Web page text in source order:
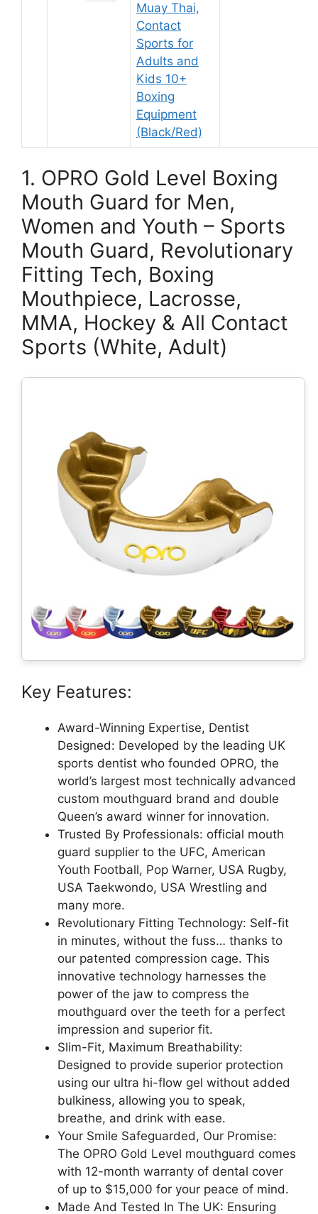
Muay Thai,
Contact
Sports for
Adults and
Kids 10+
Boxing
Equipment
(Black/Red)
1. OPRO Gold Level Boxing
Mouth Guard for Men,
Women and Youth – Sports
Mouth Guard, Revolutionary
Fitting Tech, Boxing
Mouthpiece, Lacrosse,
MMA, Hockey & All Contact
Sports (White, Adult)
Key Features:
Award-Winning Expertise, Dentist
Designed: Developed by the leading UK
sports dentist who founded OPRO, the
world’s largest most technically advanced
custom mouthguard brand and double
Queen’s award winner for innovation.
Trusted By Professionals: official mouth
guard supplier to the UFC, American
Youth Football, Pop Warner, USA Rugby,
USA Taekwondo, USA Wrestling and
many more.
Revolutionary Fitting Technology: Self-fit
in minutes, without the fuss… thanks to
our patented compression cage. This
innovative technology harnesses the
power of the jaw to compress the
mouthguard over the teeth for a perfect
impression and superior fit.
Slim-Fit, Maximum Breathability:
Designed to provide superior protection
using our ultra hi-flow gel without added
bulkiness, allowing you to speak,
breathe, and drink with ease.
Your Smile Safeguarded, Our Promise:
The OPRO Gold Level mouthguard comes
with 12-month warranty of dental cover
of up to $15,000 for your peace of mind.
Made And Tested In The UK: Ensuring